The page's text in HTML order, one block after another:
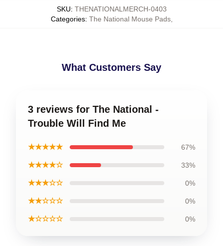
SKU: THENATIONALMERCH-0403
Categories: The National Mouse Pads,
What Customers Say
3 reviews for The National -
Trouble Will Find Me
★★★★★ 67%
★★★★☆ 33%
★★★☆☆ 0%
★★☆☆☆ 0%
★☆☆☆☆ 0%